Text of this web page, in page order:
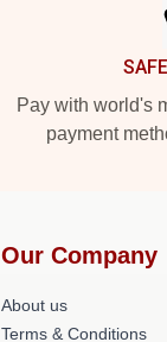
Pay with world's
payment
Our Company
About us
Terms & Conditions